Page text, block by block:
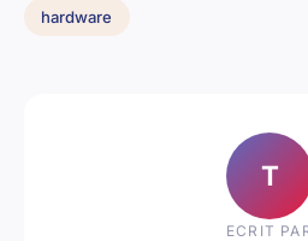
hardware
T
ECRIT